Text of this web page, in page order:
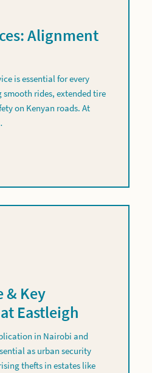
Alignment
is essential for every
smooth rides, extended tire
on Kenyan roads. At
& Key
Eastleigh
in Nairobi and
as urban security
thefts in estates like